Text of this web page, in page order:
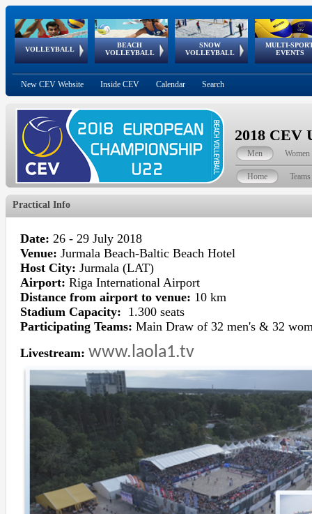
VOLLEYBALL
World Qualifications
BEACH
VOLLEYBALL
FIVB/CEV World Tour
Continental
Cup
SNOW
VOLLEYBALL
EuroSnowVolley
European
Tour
MULTI-
EVENTS
European
Championships
European
Games
European Youth
Olympic Festival
GSSE
New CEV Website Inside CEV Calendar Search
2018 CEV
Men Women
Home Teams
Practical Info
Date: 26 - 29 July 2018
Venue: Jurmala Beach-Baltic Beach Hotel
Host City: Jurmala (LAT)
Airport: Riga International Airport
Distance from airport to venue: 10 km
Stadium Capacity: 1.300 seats
Participating Teams: Main Draw of 32 men's & 32
Livestream: www.laola1.tv